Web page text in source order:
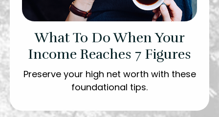
What To Do When Your
Income Reaches 7 Figures
Preserve your high net worth with these
foundational tips.